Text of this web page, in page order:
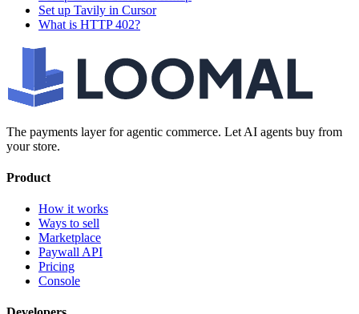
Set up Tavily in Cursor
What is HTTP 402?
The payments layer for agentic commerce. Let AI agents buy from
your store.
Product
How it works
Ways to sell
Marketplace
Paywall API
Pricing
Console